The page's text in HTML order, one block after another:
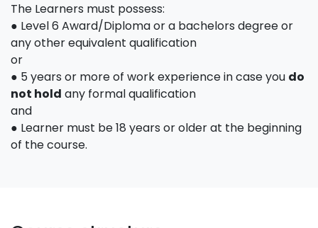
The Learners must possess:
● Level 6 Award/Diploma or a bachelors degree or
any other equivalent qualification
or
● 5 years or more of work experience in case you do
not hold any formal qualification
and
● Learner must be 18 years or older at the beginning
of the course.